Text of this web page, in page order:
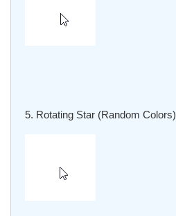
5. Rotating Star (Random Colors)